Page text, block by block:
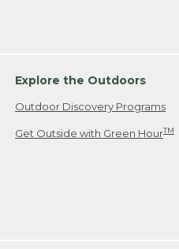
Explore the Outdoors
Outdoor Discovery Programs
Get Outside with Green HourTM